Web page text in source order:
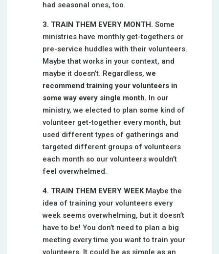
had seasonal ones, too.
3. TRAIN THEM EVERY MONTH. Some
ministries have monthly get-togethers or
pre-service huddles with their volunteers.
Maybe that works in your context, and
maybe it doesn’t. Regardless,we
recommend training your volunteers in
some way every single month. In our
ministry, we elected to plan some kind of
volunteer get-together every month, but
used different types of gatherings and
targeted different groups of volunteers
each month so our volunteers wouldn’t
feel overwhelmed.
4. TRAIN THEM EVERY WEEK Maybe the
idea of training your volunteers every
week seems overwhelming, but it doesn’t
have to be! You don’t need to plan a big
meeting every time you want to train your
volunteers. It could be as simple as an